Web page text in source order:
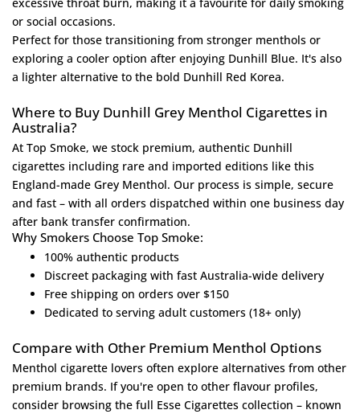
or social occasions.
Perfect for those transitioning from stronger menthols or
exploring a cooler option after enjoying Dunhill Blue. It's also
a lighter alternative to the bold Dunhill Red Korea.
Where to Buy Dunhill Grey Menthol Cigarettes in
Australia?
At Top Smoke, we stock premium, authentic Dunhill
cigarettes including rare and imported editions like this
England-made Grey Menthol. Our process is simple, secure
and fast – with all orders dispatched within one business day
after bank transfer confirmation.
Why Smokers Choose Top Smoke:
100% authentic products
Discreet packaging with fast Australia-wide delivery
Free shipping on orders over $150
Dedicated to serving adult customers (18+ only)
Compare with Other Premium Menthol Options
Menthol cigarette lovers often explore alternatives from other
premium brands. If you're open to other flavour profiles,
consider browsing the full Esse Cigarettes collection – known